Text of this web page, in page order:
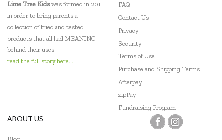
Lime Tree Kidswas formed in 2011
in order to bring parents a
collection of tried and tested
products that all had MEANING
behind their uses.
read the full story here...
FAQ
Contact Us
Privacy
Security
Terms of Use
Purchase and Shipping Terms
Afterpay
zipPay
Fundraising Program
ABOUT US